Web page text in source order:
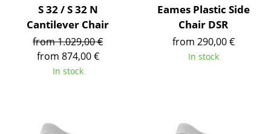
Sideboards & Commodes
Multimedia Units
Side & Roll Container
Wardrobes
S 32 / S 32 N
Cantilever Chair
from 1.029,00 €
from 874,00 €
In stock
Eames Plastic Side
Chair DSR
from 290,00 €
In stock